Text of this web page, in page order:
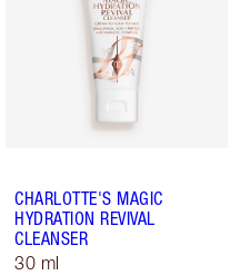
CHARLOTTE'S MAGIC
HYDRATION REVIVAL
CLEANSER
30 ml